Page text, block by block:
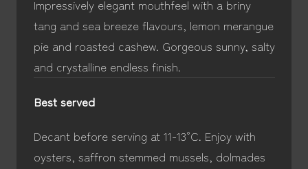
Impressively elegant mouthfeel with a briny
tang and sea breeze flavours, lemon merangue
pie and roasted cashew. Gorgeous sunny, salty
and crystalline endless finish.
Best served
Decant before serving at 11-13°C. Enjoy with
oysters, saffron stemmed mussels, dolmades